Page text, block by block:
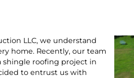
LLC, we understand
home. Recently, our team
roofing project in
to entrust us with